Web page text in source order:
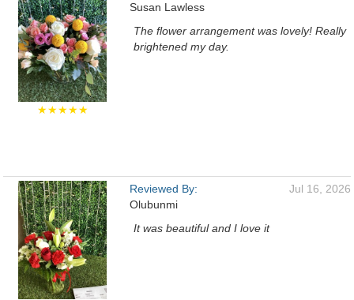
★★★★★
Susan Lawless
The flower arrangement was lovely! Really
brightened my day.
Reviewed By:
Olubunmi
Jul 16, 2026
It was beautiful and I love it